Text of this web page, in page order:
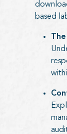
based